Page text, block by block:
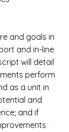
and goals in
and in-line
will detail
perform
as a unit in
and
and if